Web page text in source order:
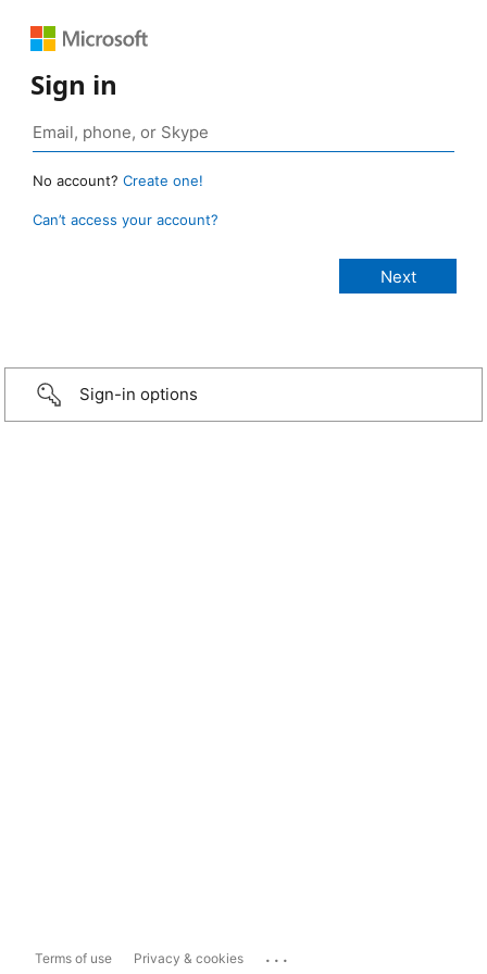
Sign in
No account? Create one!
Can’t access your account?
Sign-in options
Terms of use Privacy & cookies ...